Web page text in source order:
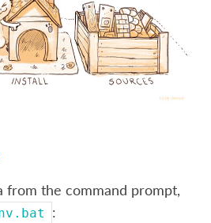
from the command prompt,
: